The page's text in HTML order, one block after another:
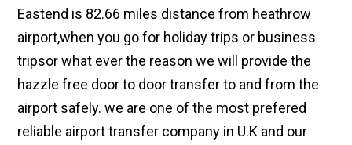
Eastend is 82.66 miles distance from heathrow
airport,when you go for holiday trips or business
tripsor what ever the reason we will provide the
hazzle free door to door transfer to and from the
airport safely. we are one of the most prefered
reliable airport transfer company in U.K and our